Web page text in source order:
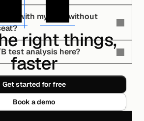
with my CEO without
test analysis here?
right things,
faster
Get started for free
Book a demo